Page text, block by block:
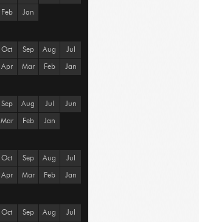
Feb Jan
Oct Sep Aug Jul
Apr Mar Feb Jan
Sep Aug Jul Jun
Mar Feb Jan
Oct Sep Aug Jul
Apr Mar Feb Jan
Oct Sep Aug Jul